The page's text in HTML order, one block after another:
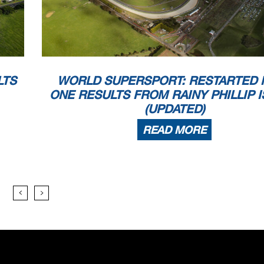
Exceeded Track Limits - Turn 8R
Exceeded Track Limits - Turn 8L
- Yellow Flag - Turn 17
- Yellow Flag - Turn 17
- Yellow Flag - Turn 17
- Exceeded Track Limits - Turn 8L
- Yellow Flag - Turn 17
- Exceeded Track Limits - Turn 8L
WORLD SUPERSPORT: RESTARTED
ONE RESULTS FROM RAINY PHILLIP
(UPDATED)
READ MORE